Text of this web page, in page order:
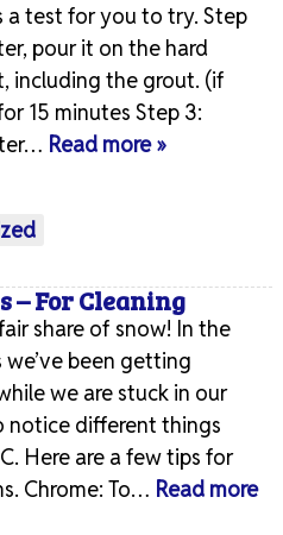
a test for you to try. Step
pour it on the hard
including the grout. (if
15 minutes Step 3:
Read more »
– For Cleaning
share of snow! In the
been getting
we are stuck in our
notice different things
Here are a few tips for
Chrome: To… Read more